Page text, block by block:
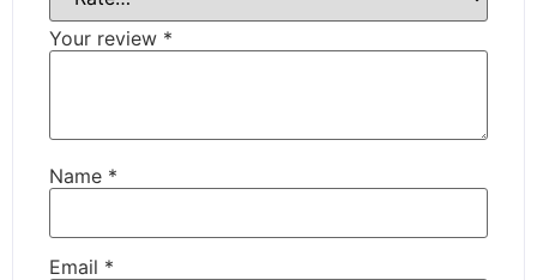
Your review *
Name *
Email *